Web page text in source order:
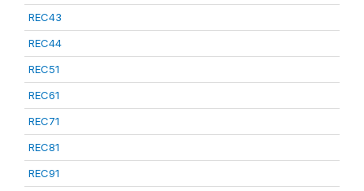
REC43
REC44
REC51
REC61
REC71
REC81
REC91